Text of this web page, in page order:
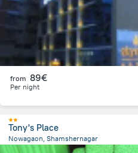
from 89€
Per night
Tony's Place
Nowagaon, Shamshernagar
63.4 km
from the center of Bangladesch